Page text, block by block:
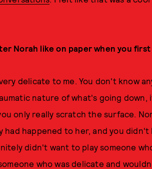
Norah like on paper when you
delicate to me. You don't know
nature of what's going
only really scratch the surface.
happened to her, and you didn't
didn't want to play someone
who was delicate and